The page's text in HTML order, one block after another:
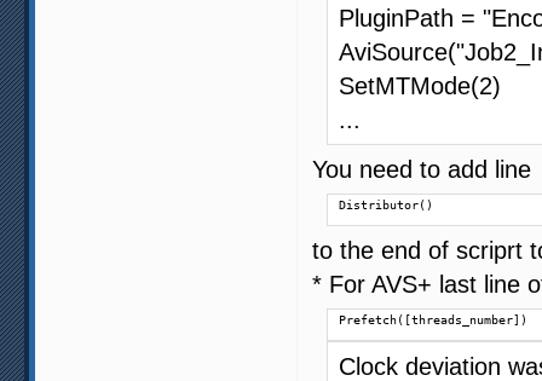
PluginPath =
SetMTMode(2)
...
You need to add line
Distributor()
to the end of scriprt
* For AVS+ last line
Prefetch([threads_number])
Clock deviation